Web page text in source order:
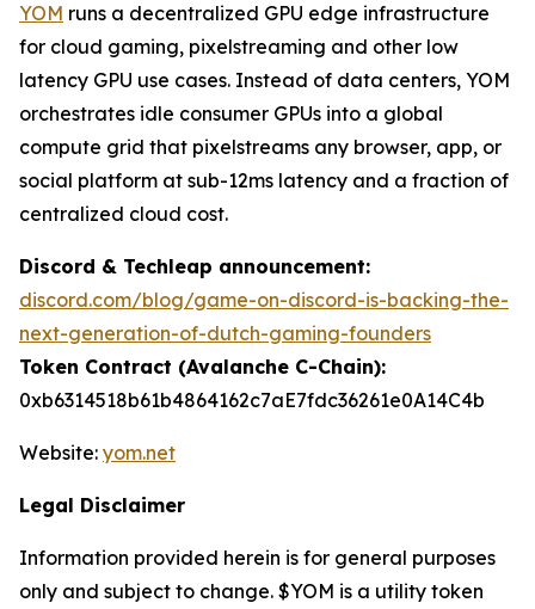
YOM runs a decentralized GPU edge infrastructure
for cloud gaming, pixelstreaming and other low
latency GPU use cases. Instead of data centers, YOM
orchestrates idle consumer GPUs into a global
compute grid that pixelstreams any browser, app, or
social platform at sub-12ms latency and a fraction of
centralized cloud cost.
Discord & Techleap announcement:
discord.com/blog/game-on-discord-is-backing-the-
next-generation-of-dutch-gaming-founders
Token Contract (Avalanche C-Chain):
0xb6314518b61b4864162c7aE7fdc36261e0A14C4b
Website: yom.net
Legal Disclaimer
Information provided herein is for general purposes
only and subject to change. $YOM is a utility token